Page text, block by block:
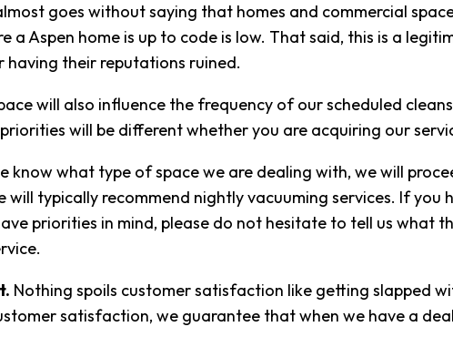
goes without saying that homes and commercial
a Aspen home is up to code is low. That said, this is a
their reputations ruined.
will also influence the frequency of our scheduled
will be different whether you are acquiring our
know what type of space we are dealing with, we will
will typically recommend nightly vacuuming services. If
priorities in mind, please do not hesitate to tell us what
Nothing spoils customer satisfaction like getting slapped
satisfaction, we guarantee that when we have a